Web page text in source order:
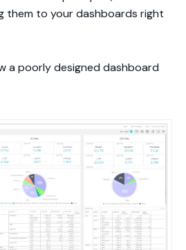
them to your dashboards right
a poorly designed dashboard